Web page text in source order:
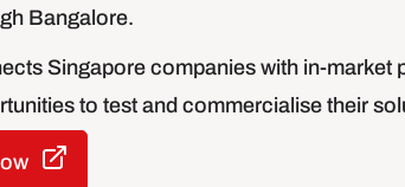
Bangalore.
Singapore companies with in-market
to test and commercialise their